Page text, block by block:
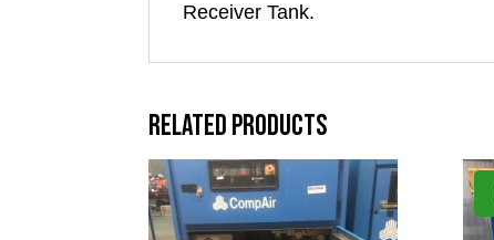
Receiver Tank.
Related products